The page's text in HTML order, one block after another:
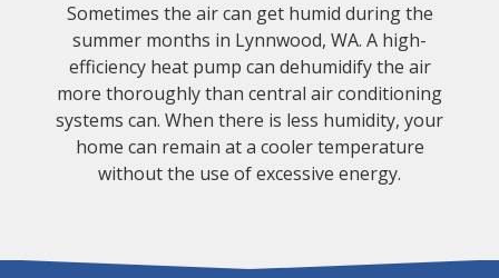
Sometimes the air can get humid during the
summer months in Lynnwood, WA. A high-
efficiency heat pump can dehumidify the air
more thoroughly than central air conditioning
systems can. When there is less humidity, your
home can remain at a cooler temperature
without the use of excessive energy.